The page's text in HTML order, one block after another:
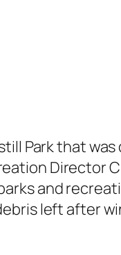
Park that was
Director
and
left after